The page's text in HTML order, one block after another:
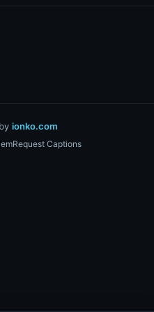
ionko.com
Request Captions